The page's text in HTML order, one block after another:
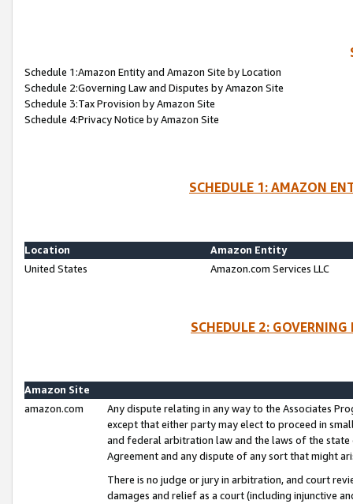
Schedule 1:Amazon Entity and Amazon Site by Location
Schedule 2:Governing Law and Disputes by Amazon Site
Schedule 3:Tax Provision by Amazon Site
Schedule 4:Privacy Notice by Amazon Site
SCHEDULE 1: AMAZON
Location
Amazon Entity
United States
Amazon.com Services LLC
SCHEDULE 2:
Amazon Site
amazon.com
Any dispute relating in any way to the Associates
except that either party may elect to proceed in
and federal arbitration law and the laws of the
Agreement and any dispute of any sort that might
There is no judge or jury in arbitration, and court
damages and relief as a court (including injunctive